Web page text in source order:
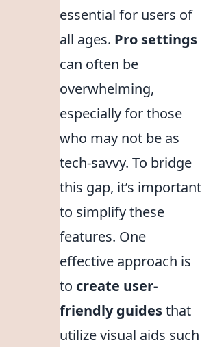
essential for users of
all ages. Pro settings
can often be
overwhelming,
especially for those
who may not be as
tech-savvy. To bridge
this gap, it’s important
to simplify these
features. One
effective approach is
to create user-
friendly guidesthat
utilize visual aids such